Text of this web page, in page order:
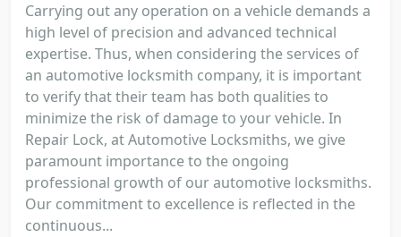
Carrying out any operation on a vehicle demands a
high level of precision and advanced technical
expertise. Thus, when considering the services of
an automotive locksmith company, it is important
to verify that their team has both qualities to
minimize the risk of damage to your vehicle. In
Repair Lock, at Automotive Locksmiths, we give
paramount importance to the ongoing
professional growth of our automotive locksmiths.
Our commitment to excellence is reflected in the
continuous...